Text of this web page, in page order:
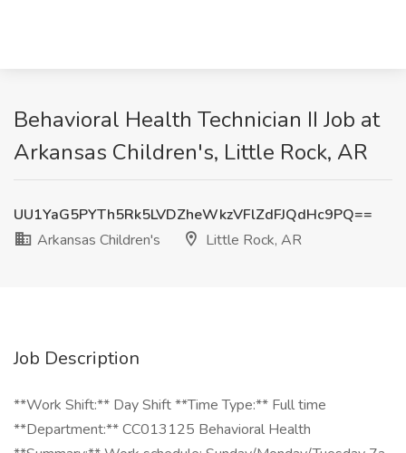
Behavioral Health Technician II Job at
Arkansas Children's, Little Rock, AR
UU1YaG5PYTh5Rk5LVDZheWkzVFlZdFJQdHc9PQ==
Arkansas Children's
Little Rock, AR
Job Description
**Work Shift:** Day Shift **Time Type:** Full time
**Department:** CC013125 Behavioral Health